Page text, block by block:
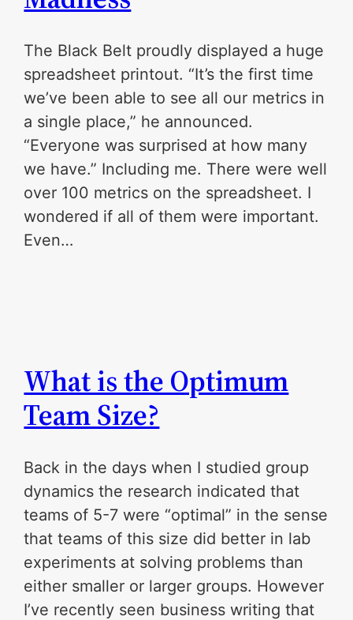
The Black Belt proudly displayed a huge
spreadsheet printout. “It’s the first time
we’ve been able to see all our metrics in
a single place,” he announced.
“Everyone was surprised at how many
we have.” Including me. There were well
over 100 metrics on the spreadsheet. I
wondered if all of them were important.
Even…
What is the Optimum
Team Size?
Back in the days when I studied group
dynamics the research indicated that
teams of 5-7 were “optimal” in the sense
that teams of this size did better in lab
experiments at solving problems than
either smaller or larger groups. However
I’ve recently seen business writing that